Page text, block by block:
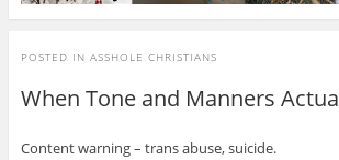
POSTED IN ASSHOLE CHRISTIANS
When Tone and Manners
Content warning – trans abuse, suicide.